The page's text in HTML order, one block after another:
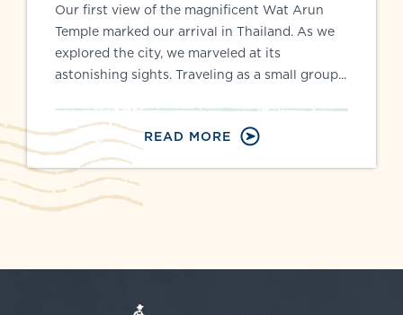
Our first view of the magnificent Wat Arun
Temple marked our arrival in Thailand. As we
explored the city, we marveled at its
astonishing sights. Traveling as a small group...
READ MORE